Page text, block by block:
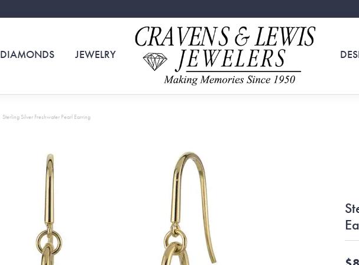
DIAMONDS JEWELRY
Sterling Silver Freshwater Pearl Earring